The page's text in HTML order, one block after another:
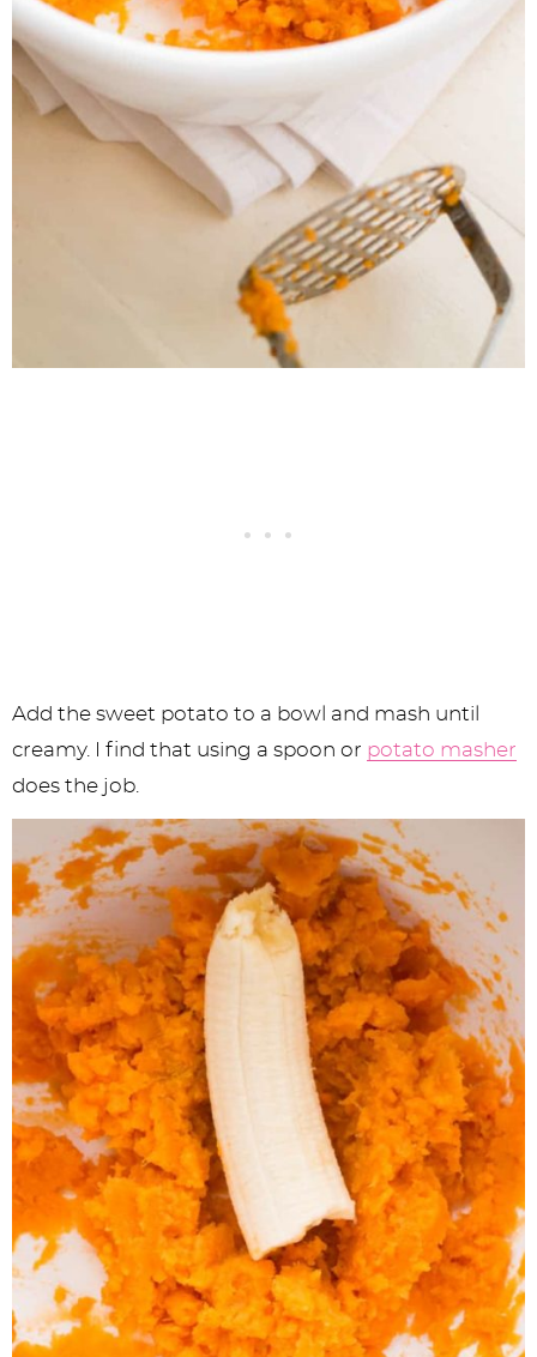
Add the sweet potato to a bowl and mash until
creamy. I find that using a spoon or potato masher
does the job.